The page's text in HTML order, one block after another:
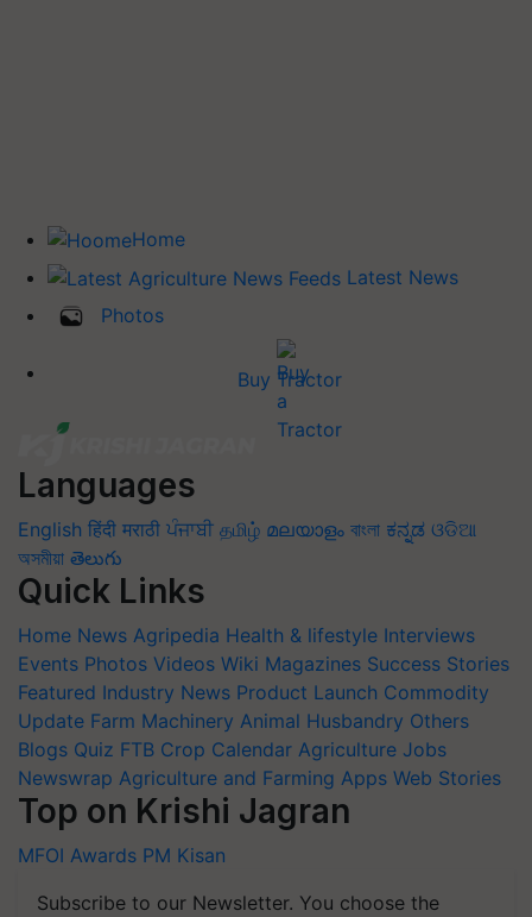
Home
Latest News
Photos
Buy Tractor
Languages
English हिंदी मराठी ਪੰਜਾਬੀ தமிழ் മലയാളം বাংলা ಕನ್ನಡ ଓଡିଆ
অসমীয়া తెలుగు
Quick Links
Home News Agripedia Health & lifestyle Interviews
Events Photos Videos Wiki Magazines Success Stories
Featured Industry News Product Launch Commodity
Update Farm Machinery Animal Husbandry Others
Blogs Quiz FTB Crop Calendar Agriculture Jobs
Newswrap Agriculture and Farming Apps Web Stories
Top on Krishi Jagran
MFOI Awards PM Kisan
Subscribe to our Newsletter. You choose the